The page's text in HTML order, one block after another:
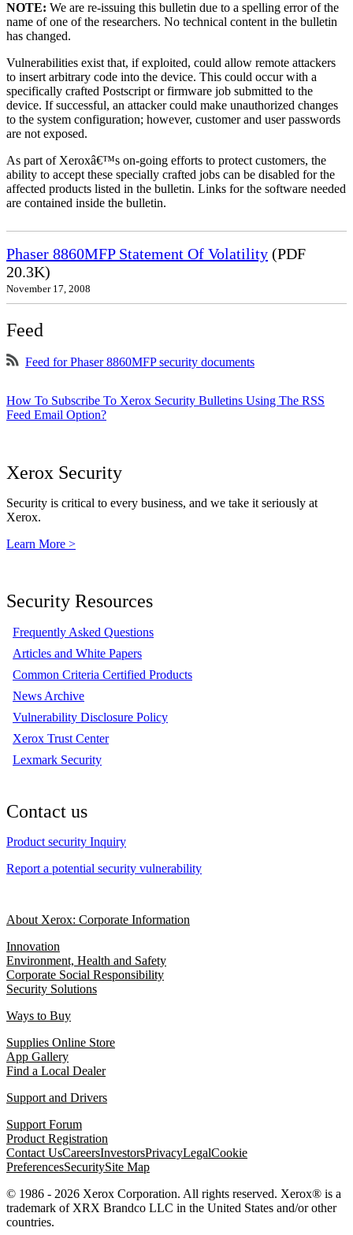
NOTE: We are re-issuing this bulletin due to a spelling error of the
name of one of the researchers. No technical content in the bulletin
has changed.
Vulnerabilities exist that, if exploited, could allow remote attackers
to insert arbitrary code into the device. This could occur with a
specifically crafted Postscript or firmware job submitted to the
device. If successful, an attacker could make unauthorized changes
to the system configuration; however, customer and user passwords
are not exposed.
As part of Xeroxâ€™s on-going efforts to protect customers, the
ability to accept these specially crafted jobs can be disabled for the
affected products listed in the bulletin. Links for the software needed
are contained inside the bulletin.
Phaser 8860MFP Statement Of Volatility (PDF
20.3K)
November 17, 2008
Feed
Feed for Phaser 8860MFP security documents
How To Subscribe To Xerox Security Bulletins Using The RSS
Feed Email Option?
Xerox Security
Security is critical to every business, and we take it seriously at
Xerox.
Learn More >
Security Resources
Frequently Asked Questions
Articles and White Papers
Common Criteria Certified Products
News Archive
Vulnerability Disclosure Policy
Xerox Trust Center
Lexmark Security
Contact us
Product security Inquiry
Report a potential security vulnerability
About Xerox: Corporate Information
Innovation
Environment, Health and Safety
Corporate Social Responsibility
Security Solutions
Ways to Buy
Supplies Online Store
App Gallery
Find a Local Dealer
Support and Drivers
Support Forum
Product Registration
Contact UsCareersInvestorsPrivacyLegalCookie
PreferencesSecuritySite Map
© 1986 - 2026 Xerox Corporation. All rights reserved. Xerox® is a
trademark of XRX Brandco LLC in the United States and/or other
countries.